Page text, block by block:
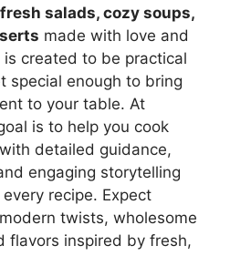
salads, cozy soups,
made with love and
is created to be practical
special enough to bring
to your table. At
is to help you cook
detailed guidance,
engaging storytelling
recipe. Expect
twists, wholesome
flavors inspired by fresh,